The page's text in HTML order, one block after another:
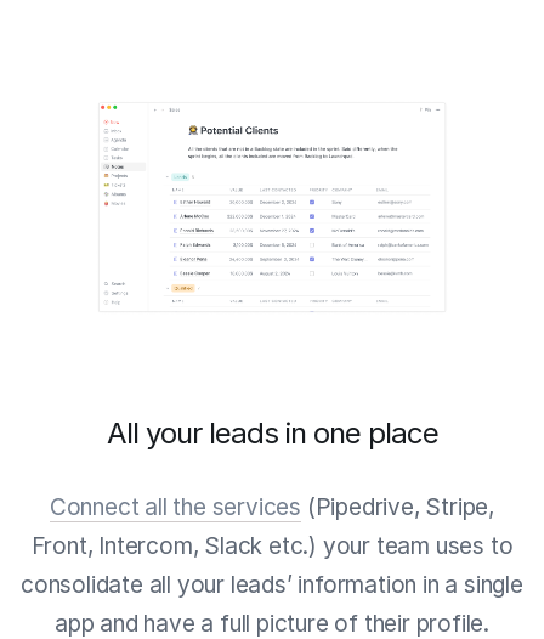
All your leads in one place
Connect all the services (Pipedrive, Stripe,
Front, Intercom, Slack etc.) your team uses to
consolidate all your leads’ information in a single
app and have a full picture of their profile.